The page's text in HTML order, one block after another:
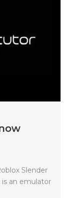
Slender
an emulator